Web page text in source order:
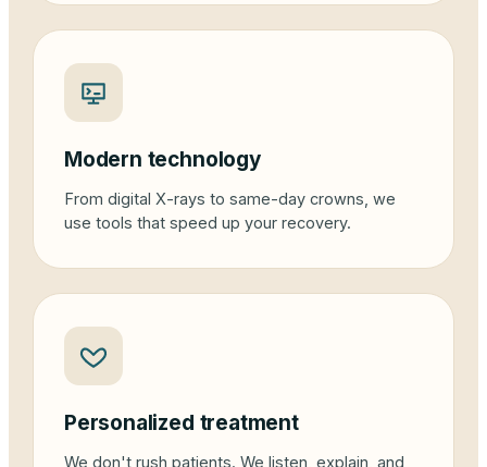
Modern technology
From digital X-rays to same-day crowns, we
use tools that speed up your recovery.
Personalized treatment
We don't rush patients. We listen, explain, and